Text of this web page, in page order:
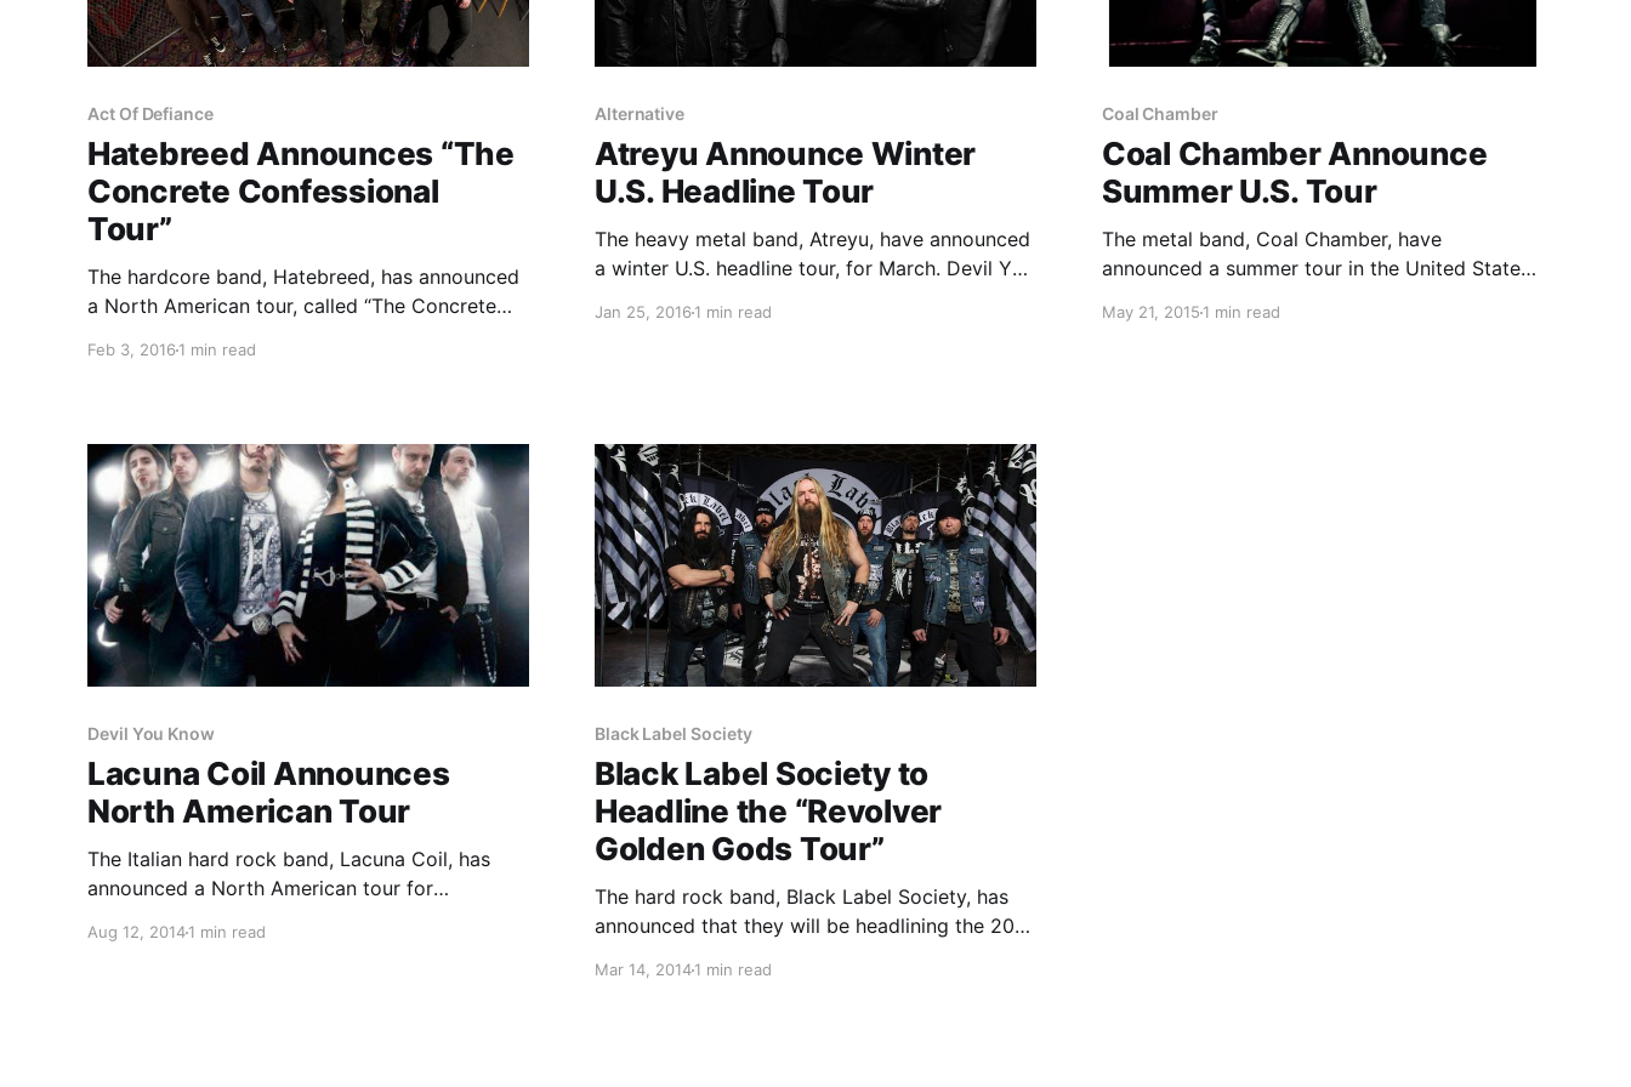
Act Of Defiance
Hatebreed Announces “The
Concrete Confessional
Tour”
The hardcore band, Hatebreed, has announced
a North American tour, called “The Concrete
will be in support of their album, The Concrete
Feb 3, 2016 1 min read
Alternative
Atreyu Announce Winter
U.S. Headline Tour
The heavy metal band, Atreyu, have announced
a winter U.S. headline tour, for March. Devil You
Cane Hill will be on the tour, as support. You
Jan 25, 20161 min read
Coal Chamber
Coal Chamber Announce
Summer U.S. Tour
The metal band, Coal Chamber, have
announced a summer tour in the United States,
out with Fear Factory, Devil You Know, Jasta,
May 21, 20151 min read
Devil You Know
Lacuna Coil Announces
North American Tour
The Italian hard rock band, Lacuna Coil, has
announced a North American tour for
support of their latest album, Broken Crown
Aug 12, 20141 min read
Black Label Society
Black Label Society to
Headline the “Revolver
Golden Gods Tour”
The hard rock band, Black Label Society, has
announced that they will be headlining the 2014
Tour” with special guests, Down, Devil You
Mar 14, 20141 min read